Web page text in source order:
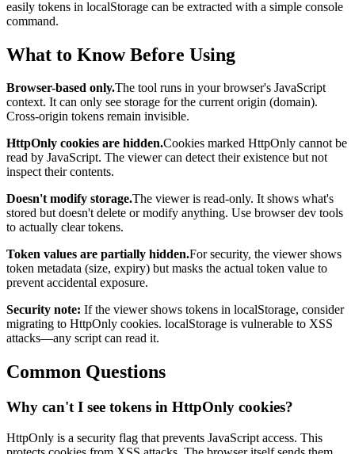
easily tokens in localStorage can be extracted with a simple console
command.
What to Know Before Using
Browser-based only.The tool runs in your browser's JavaScript
context. It can only see storage for the current origin (domain).
Cross-origin tokens remain invisible.
HttpOnly cookies are hidden.Cookies marked HttpOnly cannot be
read by JavaScript. The viewer can detect their existence but not
inspect their contents.
Doesn't modify storage.The viewer is read-only. It shows what's
stored but doesn't delete or modify anything. Use browser dev tools
to actually clear tokens.
Token values are partially hidden.For security, the viewer shows
token metadata (size, expiry) but masks the actual token value to
prevent accidental exposure.
Security note: If the viewer shows tokens in localStorage, consider
migrating to HttpOnly cookies. localStorage is vulnerable to XSS
attacks—any script can read it.
Common Questions
Why can't I see tokens in HttpOnly cookies?
HttpOnly is a security flag that prevents JavaScript access. This